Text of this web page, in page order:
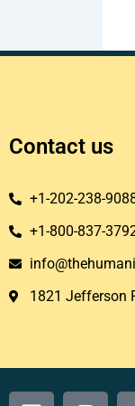
Contact us
+1-202-238-
+1-800-837-
1821 Jefferson